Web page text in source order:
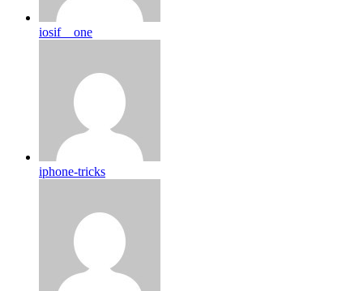
iosif__one
iphone-tricks